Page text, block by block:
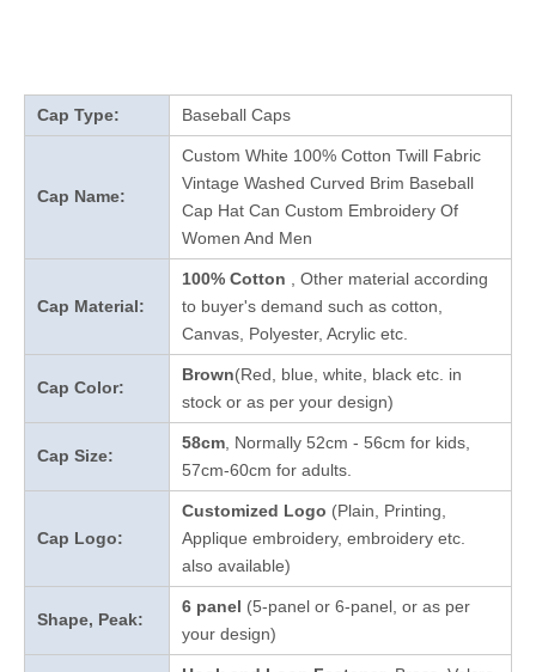
Cap Type: Baseball Caps
Cap Name:
Custom White 100% Cotton Twill Fabric
Vintage Washed Curved Brim Baseball
Cap Hat Can Custom Embroidery Of
Women And Men
Cap Material:
100% Cotton
, Other material according
to buyer's demand such as cotton,
Canvas, Polyester, Acrylic etc.
Cap Color:
Brown(Red, blue, white, black etc. in
stock or as per your design)
Cap Size:
58cm , Normally 52cm - 56cm for kids,
57cm-60cm for adults.
Cap Logo:
Customized Logo (Plain, Printing,
Applique embroidery, embroidery etc.
also available)
Shape, Peak:
6 panel (5-panel or 6-panel, or as per
your design)